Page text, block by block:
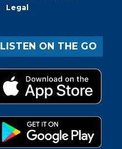
Legal
LISTEN ON THE GO